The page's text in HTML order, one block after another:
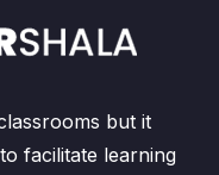
but it
facilitate learning